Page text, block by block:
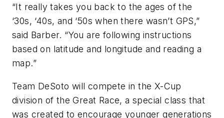
“It really takes you back to the ages of the
‘30s, ‘40s, and ‘50s when there wasn’t GPS,”
said Barber. “You are following instructions
based on latitude and longitude and reading a
map.”
Team DeSoto will compete in the X-Cup
division of the Great Race, a special class that
was created to encourage younger generations